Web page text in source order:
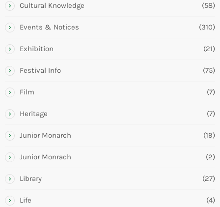
Cultural Knowledge (58)
Events & Notices (310)
Exhibition (21)
Festival Info (75)
Film (7)
Heritage (7)
Junior Monarch (19)
Junior Monrach (2)
Library (27)
Life (4)